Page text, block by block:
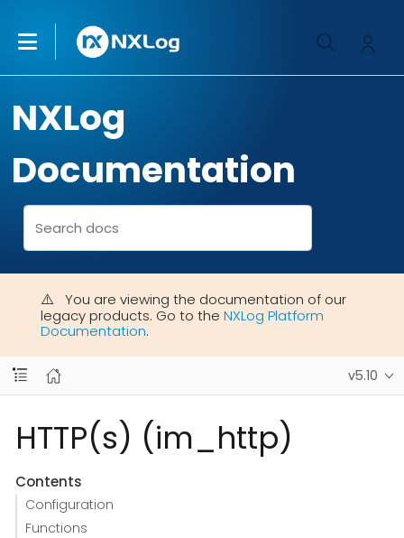
NXLog
Documentation
You are viewing the documentation of our
legacy products. Go to the NXLog Platform
Documentation.
v5.10
HTTP(s) (im_http)
Contents
Configuration
Functions